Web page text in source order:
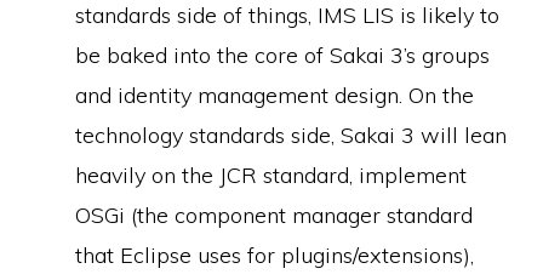
standards side of things, IMS LIS is likely to
be baked into the core of Sakai 3’s groups
and identity management design. On the
technology standards side, Sakai 3 will lean
heavily on the JCR standard, implement
OSGi (the component manager standard
that Eclipse uses for plugins/extensions),